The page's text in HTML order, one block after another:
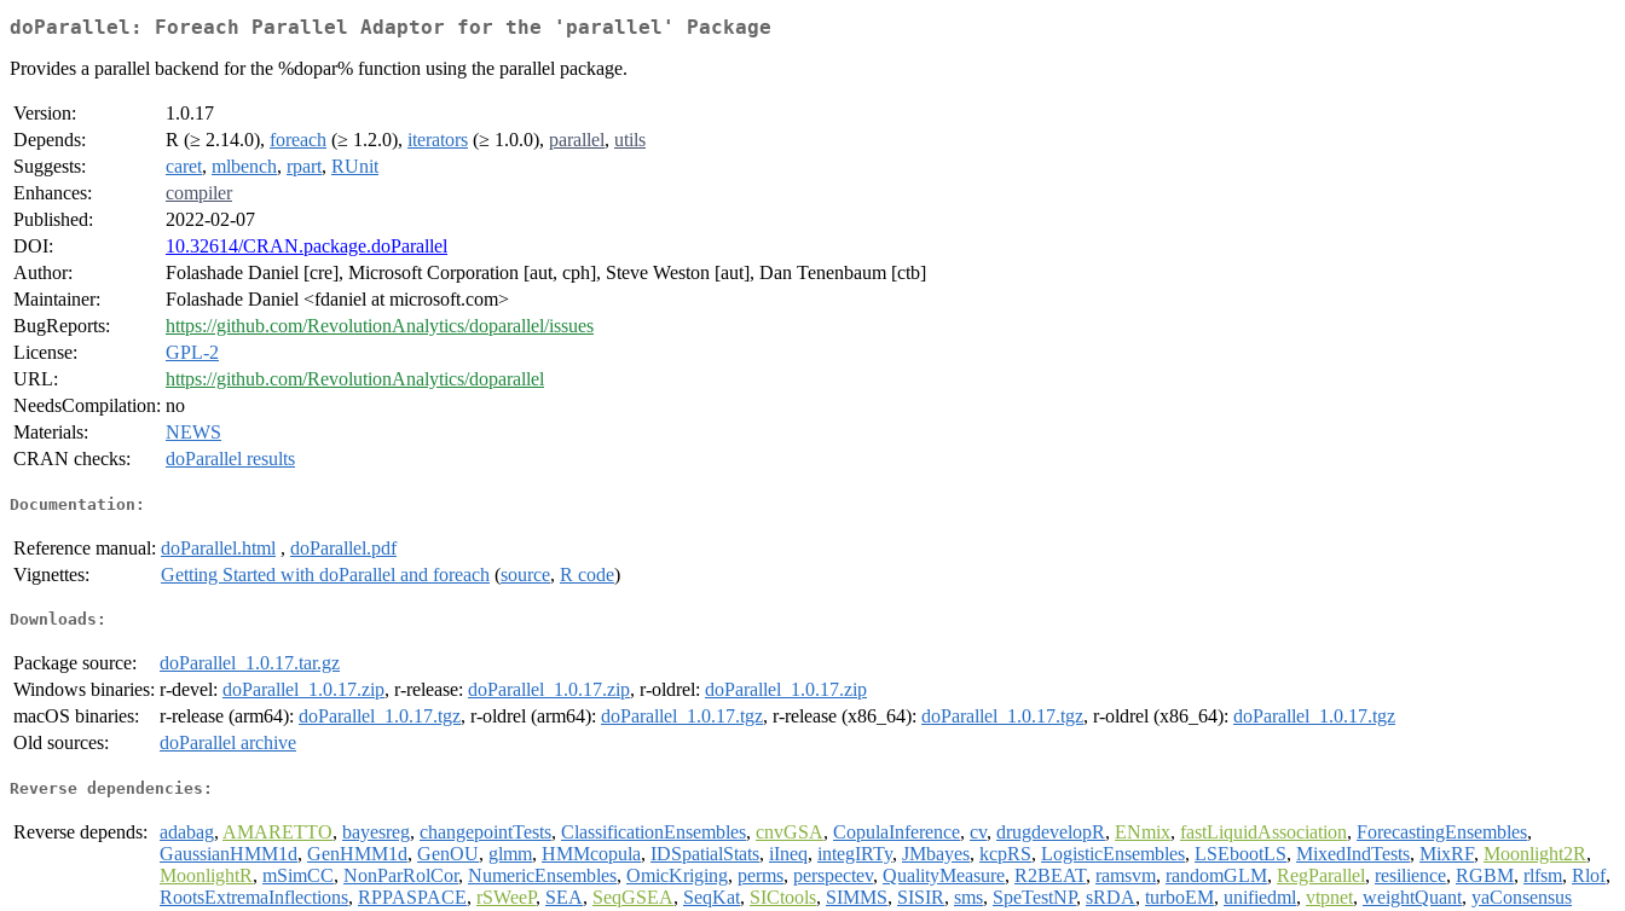
doParallel: Foreach Parallel Adaptor for the 'parallel' Package
Provides a parallel backend for the %dopar% function using the parallel package.
Version:
1.0.17
Depends:
R (≥ 2.14.0), foreach (≥ 1.2.0), iterators (≥ 1.0.0), parallel, utils
Suggests:
caret, mlbench, rpart, RUnit
Enhances:
compiler
Published:
2022-02-07
DOI:
10.32614/CRAN.package.doParallel
Author:
Folashade Daniel [cre], Microsoft Corporation [aut, cph], Steve Weston [aut], Dan Tenenbaum [ctb]
Maintainer:
Folashade Daniel <fdaniel at microsoft.com>
BugReports:
https://github.com/RevolutionAnalytics/doparallel/issues
License:
GPL-2
URL:
https://github.com/RevolutionAnalytics/doparallel
NeedsCompilation: no
Materials:
NEWS
CRAN checks:
doParallel results
Documentation:
Reference manual: doParallel.html , doParallel.pdf
Vignettes:
Getting Started with doParallel and foreach (source, R code)
Downloads:
Package source:
doParallel_1.0.17.tar.gz
Windows binaries: r-devel: doParallel_1.0.17.zip, r-release: doParallel_1.0.17.zip, r-oldrel: doParallel_1.0.17.zip
macOS binaries:
r-release (arm64): doParallel_1.0.17.tgz, r-oldrel (arm64): doParallel_1.0.17.tgz, r-release (x86_64): doParallel_1.0.17.tgz, r-oldrel (x86_64): doParallel_1.0.17.tgz
Old sources:
doParallel archive
Reverse dependencies:
Reverse depends: adabag, AMARETTO, bayesreg, changepointTests, ClassificationEnsembles, cnvGSA, CopulaInference, cv, drugdevelopR, ENmix, fastLiquidAssociation, ForecastingEnsembles,
GaussianHMM1d, GenHMM1d, GenOU, glmm, HMMcopula, IDSpatialStats, iIneq, integIRTy, JMbayes, kcpRS, LogisticEnsembles, LSEbootLS, MixedIndTests, MixRF, Moonlight2R,
MoonlightR, mSimCC, NonParRolCor, NumericEnsembles, OmicKriging, perms, perspectev, QualityMeasure, R2BEAT, ramsvm, randomGLM, RegParallel, resilience, RGBM, rlfsm, Rlof,
RootsExtremaInflections, RPPASPACE, rSWeeP, SEA, SeqGSEA, SeqKat, SICtools, SIMMS, SISIR, sms, SpeTestNP, sRDA, turboEM, unifiedml, vtpnet, weightQuant, yaConsensus